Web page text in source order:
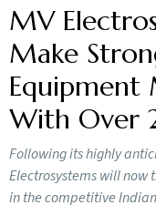
MV
Make
Equipment
With Over
Following its highly
Electrosystems will
in the competitive